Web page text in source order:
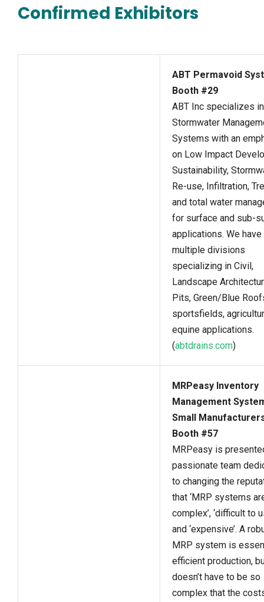
Confirmed Exhibitors
ABT Permavoid
Booth #29
ABT Inc specializes in
Stormwater
Systems with an
on Low Impact
Sustainability,
Re-use, Infiltration,
and total water
for surface and sub-
applications. We have
multiple divisions
specializing in Civil,
Landscape
Pits, Green/Blue
sportsfields,
equine applications.
(abtdrains.com)
MRPeasy Inventory
Management
Small
Booth #57
MRPeasy is
passionate team
to changing the
that ‘MRP systems
complex’, ‘difficult to
and ‘expensive’. A
MRP system is
efficient production,
doesn’t have to be so
complex that the